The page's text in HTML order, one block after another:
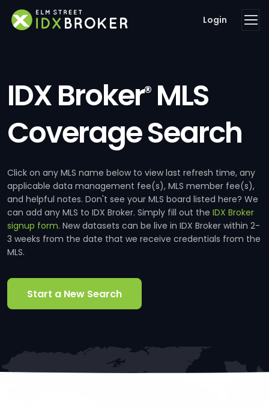
Login
IDX Broker®MLS
Coverage Search
Click on any MLS name below to view last refresh time, any
applicable data management fee(s), MLS member fee(s),
and helpful notes. Don't see your MLS board listed here? We
can add any MLS to IDX Broker. Simply fill out the IDX Broker
signup form. New datasets can be live in IDX Broker within 2-
3 weeks from the date that we receive credentials from the
MLS.
Start a New Search